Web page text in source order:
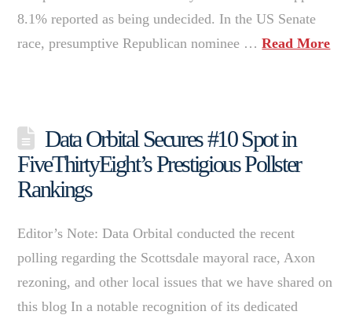
8.1% reported as being undecided. In the US Senate
race, presumptive Republican nominee …Read More
Data Orbital Secures #10 Spot in
FiveThirtyEight’s Prestigious Pollster
Rankings
Editor’s Note: Data Orbital conducted the recent
polling regarding the Scottsdale mayoral race, Axon
rezoning, and other local issues that we have shared on
this blog In a notable recognition of its dedicated